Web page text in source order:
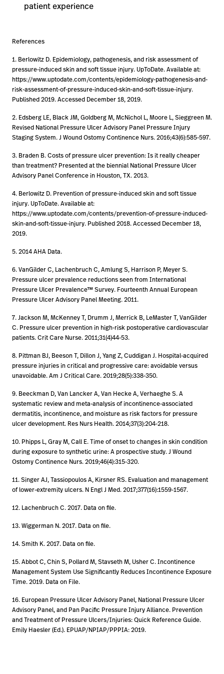
patient experience
References
1. Berlowitz D. Epidemiology, pathogenesis, and risk assessment of
pressure-induced skin and soft tissue injury. UpToDate. Available at:
https://www.uptodate.com/contents/epidemiology-pathogenesis-and-
risk-assessment-of-pressure-induced-skin-and-soft-tissue-injury.
Published 2019. Accessed December 18, 2019.
2. Edsberg LE, Black JM, Goldberg M, McNichol L, Moore L, Sieggreen M.
Revised National Pressure Ulcer Advisory Panel Pressure Injury
Staging System. J Wound Ostomy Continence Nurs. 2016;43(6):585-597.
3. Braden B. Costs of pressure ulcer prevention: Is it really cheaper
than treatment? Presented at the biennial National Pressure Ulcer
Advisory Panel Conference in Houston, TX. 2013.
4. Berlowitz D. Prevention of pressure-induced skin and soft tissue
injury. UpToDate. Available at:
https://www.uptodate.com/contents/prevention-of-pressure-induced-
skin-and-soft-tissue-injury. Published 2018. Accessed December 18,
2019.
5. 2014 AHA Data.
6. VanGilder C, Lachenbruch C, Amlung S, Harrison P, Meyer S.
Pressure ulcer prevalence reductions seen from International
Pressure Ulcer Prevalence™ Survey. Fourteenth Annual European
Pressure Ulcer Advisory Panel Meeting. 2011.
7. Jackson M, McKenney T, Drumm J, Merrick B, LeMaster T, VanGilder
C. Pressure ulcer prevention in high-risk postoperative cardiovascular
patients. Crit Care Nurse. 2011;31(4)44-53.
8. Pittman BJ, Beeson T, Dillon J, Yang Z, Cuddigan J. Hospital-acquired
pressure injuries in critical and progressive care: avoidable versus
unavoidable. Am J Critical Care. 2019;28(5):338-350.
9. Beeckman D, Van Lancker A, Van Hecke A, Verhaeghe S. A
systematic review and meta-analysis of incontinence-associated
dermatitis, incontinence, and moisture as risk factors for pressure
ulcer development. Res Nurs Health. 2014;37(3):204-218.
10. Phipps L, Gray M, Call E. Time of onset to changes in skin condition
during exposure to synthetic urine: A prospective study. J Wound
Ostomy Continence Nurs. 2019;46(4):315-320.
11. Singer AJ, Tassiopoulos A, Kirsner RS. Evaluation and management
of lower-extremity ulcers. N Engl J Med. 2017;377(16):1559-1567.
12. Lachenbruch C. 2017. Data on file.
13. Wiggerman N. 2017. Data on file.
14. Smith K. 2017. Data on file.
15. Abbot C, Chin S, Pollard M, Stavseth M, Usher C. Incontinence
Management System Use Significantly Reduces Incontinence Exposure
Time. 2019. Data on File.
16. European Pressure Ulcer Advisory Panel, National Pressure Ulcer
Advisory Panel, and Pan Pacific Pressure Injury Alliance. Prevention
and Treatment of Pressure Ulcers/Injuries: Quick Reference Guide.
Emily Haesler (Ed.). EPUAP/NPIAP/PPPIA: 2019.